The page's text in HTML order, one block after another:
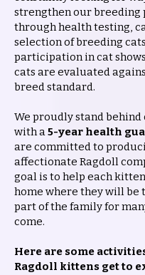
strengthen our breeding
through health testing,
selection of breeding
participation in cat
cats are evaluated
breed standard.
We proudly stand
with a5-year health
are committed to
affectionate Ragdoll
goal is to help each
home where they will be
part of the family for
come.
Here are some
Ragdoll kittens get to